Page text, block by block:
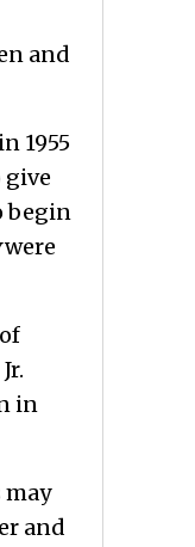
and
1955
give
begin
were
in
may
and